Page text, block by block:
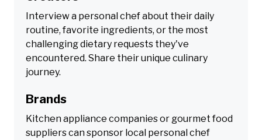
Interview a personal chef about their daily
routine, favorite ingredients, or the most
challenging dietary requests they've
encountered. Share their unique culinary
journey.
Brands
Kitchen appliance companies or gourmet food
suppliers can sponsor local personal chef